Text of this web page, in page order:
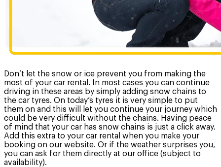
Don’t let the snow or ice prevent you from making the
most of your car rental. In most cases you can continue
driving in these areas by simply adding snow chains to
the car tyres. On today’s tyres it is very simple to put
them on and this will let you continue your journey which
could be very difficult without the chains. Having peace
of mind that your car has snow chains is just a click away.
Add this extra to your car rental when you make your
booking on our website. Or if the weather surprises you,
you can ask for them directly at our office (subject to
availability).